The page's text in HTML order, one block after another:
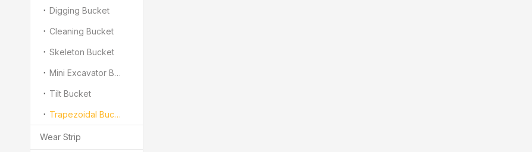
Digging Bucket
Cleaning Bucket
Skeleton Bucket
Mini Excavator Bukcet
Tilt Bucket
Trapezoidal Bucket
Wear Strip